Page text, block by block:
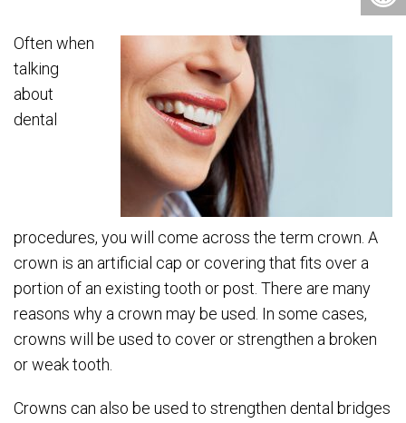
Often when
talking
about
dental
procedures, you will come across the term crown. A
crown is an artificial cap or covering that fits over a
portion of an existing tooth or post. There are many
reasons why a crown may be used. In some cases,
crowns will be used to cover or strengthen a broken
or weak tooth.
Crowns can also be used to strengthen dental bridges